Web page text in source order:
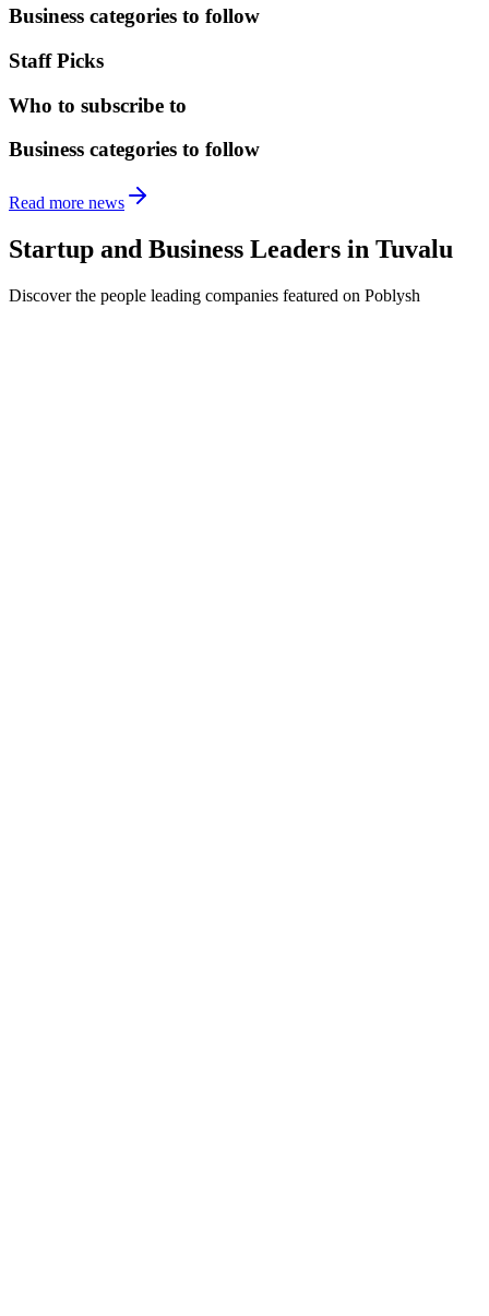
Business categories to follow
Staff Picks
Who to subscribe to
Business categories to follow
Read more news
Startup and Business Leaders in Tuvalu
Discover the people leading companies featured on Poblysh